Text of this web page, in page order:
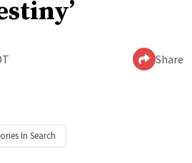
Share
In Search